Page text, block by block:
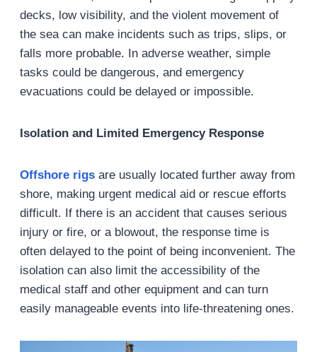
decks, low visibility, and the violent movement of
the sea can make incidents such as trips, slips, or
falls more probable. In adverse weather, simple
tasks could be dangerous, and emergency
evacuations could be delayed or impossible.
Isolation and Limited Emergency Response
Offshore rigsare usually located further away from
shore, making urgent medical aid or rescue efforts
difficult. If there is an accident that causes serious
injury or fire, or a blowout, the response time is
often delayed to the point of being inconvenient. The
isolation can also limit the accessibility of the
medical staff and other equipment and can turn
easily manageable events into life-threatening ones.